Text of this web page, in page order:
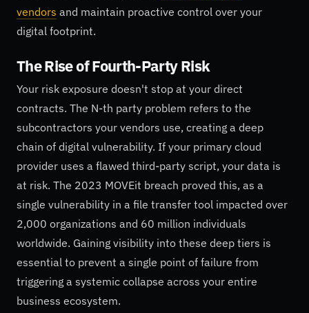
vendors and maintain proactive control over your
digital footprint.
The Rise of Fourth-Party Risk
Your risk exposure doesn't stop at your direct
contracts. The N-th party problem refers to the
subcontractors your vendors use, creating a deep
chain of digital vulnerability. If your primary cloud
provider uses a flawed third-party script, your data is
at risk. The 2023 MOVEit breach proved this, as a
single vulnerability in a file transfer tool impacted over
2,000 organizations and 60 million individuals
worldwide. Gaining visibility into these deep tiers is
essential to prevent a single point of failure from
triggering a systemic collapse across your entire
business ecosystem.